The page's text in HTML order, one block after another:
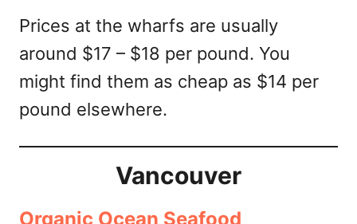
Prices at the wharfs are usually
around $17 – $18 per pound. You
might find them as cheap as $14 per
pound elsewhere.
Vancouver
Organic Ocean Seafood